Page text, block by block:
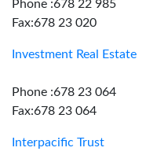
Phone :678 22 985
Fax:678 23 020
Investment Real Estate
Phone :678 23 064
Fax:678 23 064
Interpacific Trust